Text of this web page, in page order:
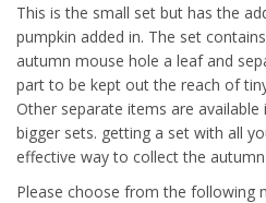
This is the small set but has the
pumpkin added in. The set
autumn mouse hole a leaf and
part to be kept out the reach of
Other separate items are available
bigger sets. getting a set with all
effective way to collect the
Please choose from the following